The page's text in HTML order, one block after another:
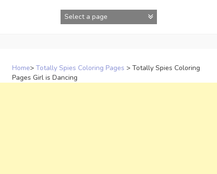
Home> Totally Spies Coloring Pages > Totally Spies Coloring
Pages Girl is Dancing